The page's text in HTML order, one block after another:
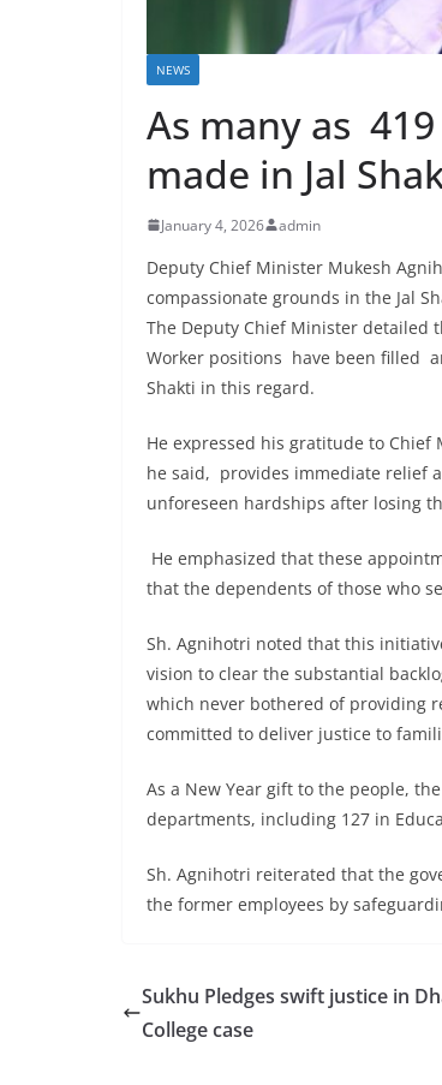
NEWS
As many as
made in Jal
January 4, 2026 admin
Deputy Chief Minister Mukesh
compassionate grounds in the Jal
The Deputy Chief Minister detailed
Worker positions have been filled
Shakti in this regard.
He expressed his gratitude to
he said, provides immediate relief
unforeseen hardships after losing
He emphasized that these
that the dependents of those who
Sh. Agnihotri noted that this
vision to clear the substantial
which never bothered of providing
committed to deliver justice to
As a New Year gift to the people,
departments, including 127 in
Sh. Agnihotri reiterated that the
the former employees by
Sukhu Pledges swift justice in
College case